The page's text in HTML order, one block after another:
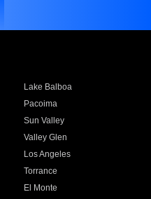
Lake Balboa
Pacoima
Sun Valley
Valley Glen
Los Angeles
Torrance
El Monte